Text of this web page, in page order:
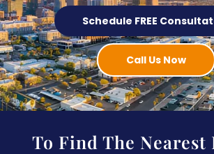
Schedule FREE
Call Us Now
To Find The Nearest